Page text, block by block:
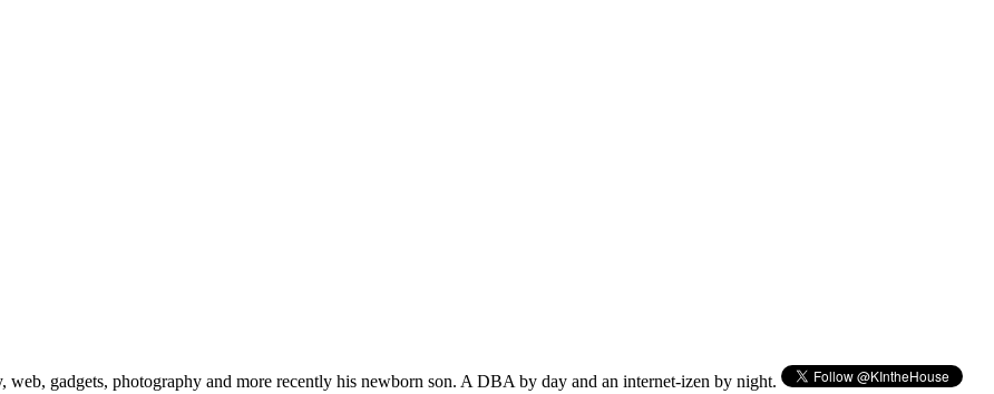
gadgets, photography and more recently his newborn son. A DBA by day and an internet-izen by night.